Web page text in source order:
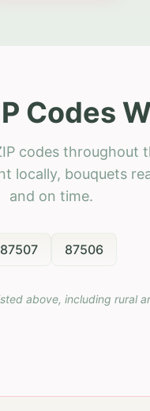
Codes
codes throughout
locally, bouquets
and on time.
87507 87506
above, including rural